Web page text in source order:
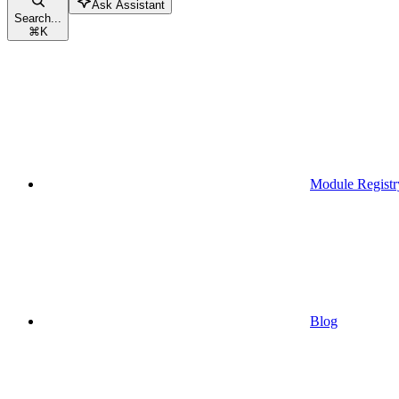
Search...
⌘K
Ask Assistant
Module
Blog